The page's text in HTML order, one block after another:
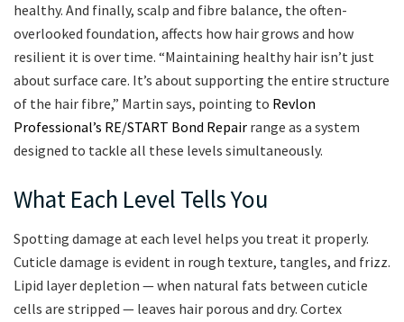
healthy. And finally, scalp and fibre balance, the often-
overlooked foundation, affects how hair grows and how
resilient it is over time. “Maintaining healthy hair isn’t just
about surface care. It’s about supporting the entire structure
of the hair fibre,” Martin says, pointing to Revlon
Professional’s RE/START Bond Repair range as a system
designed to tackle all these levels simultaneously.
What Each Level Tells You
Spotting damage at each level helps you treat it properly.
Cuticle damage is evident in rough texture, tangles, and frizz.
Lipid layer depletion — when natural fats between cuticle
cells are stripped — leaves hair porous and dry. Cortex